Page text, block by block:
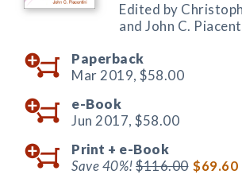
Edited by
and John C.
Paperback
Mar 2019, $58.00
e-Book
Jun 2017, $58.00
Print + e-Book
Save 40%!$116.00 $69.60